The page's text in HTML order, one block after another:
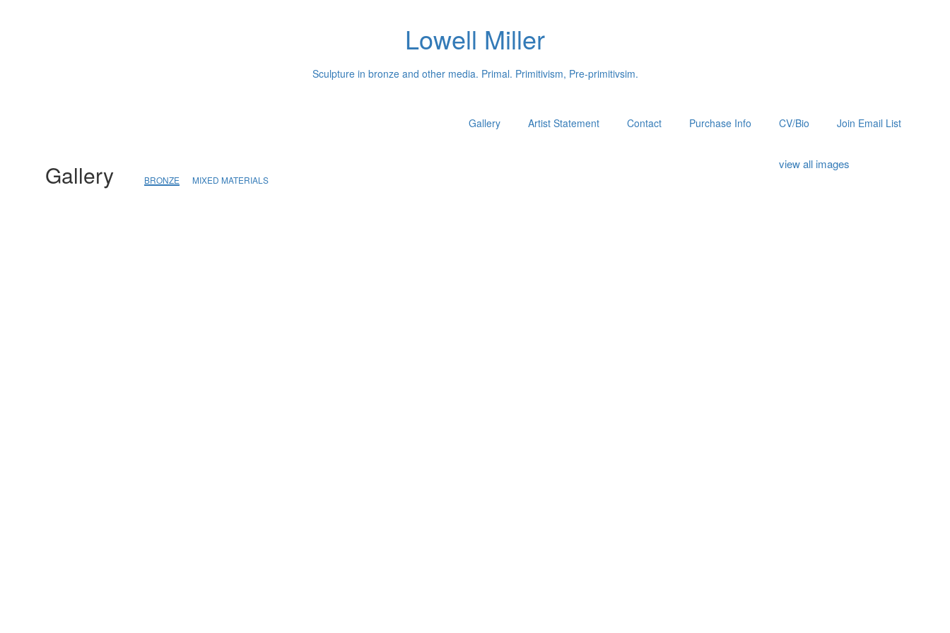
Lowell Miller
Sculpture in bronze and other media. Primal. Primitivism, Pre-primitivsim.
Gallery Artist Statement Contact Purchase Info CV/Bio Join Email List
Gallery BRONZE MIXED MATERIALS
view all images